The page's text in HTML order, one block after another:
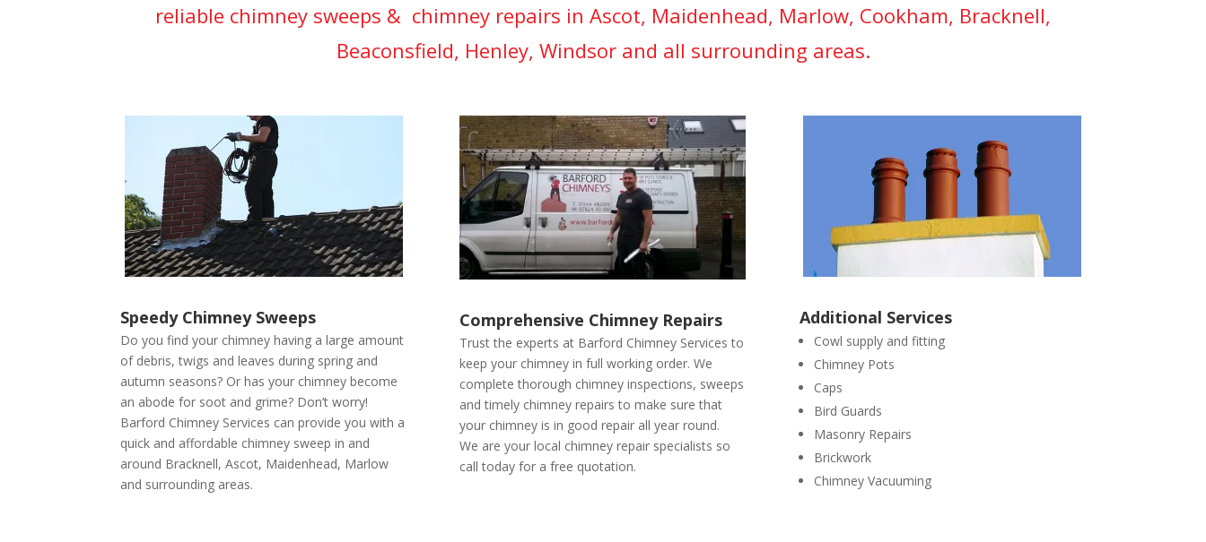
reliable chimney sweeps & chimney repairs in Ascot, Maidenhead, Marlow, Cookham, Bracknell,
Beaconsfield, Henley, Windsor and all surrounding areas.
Speedy Chimney Sweeps
Do you find your chimney having a large amount
of debris, twigs and leaves during spring and
autumn seasons? Or has your chimney become
an abode for soot and grime? Don’t worry!
Barford Chimney Services can provide you with a
quick and affordable chimney sweep in and
around Bracknell, Ascot, Maidenhead, Marlow
and surrounding areas.
Comprehensive Chimney Repairs
Trust the experts at Barford Chimney Services to
keep your chimney in full working order. We
complete thorough chimney inspections, sweeps
and timely chimney repairs to make sure that
your chimney is in good repair all year round.
We are your local chimney repair specialists so
call today for a free quotation.
Additional Services
Cowl supply and fitting
Chimney Pots
Caps
Bird Guards
Masonry Repairs
Brickwork
Chimney Vacuuming